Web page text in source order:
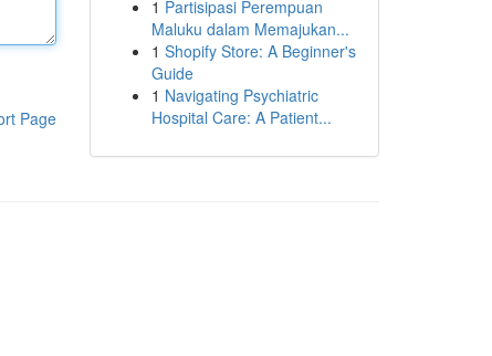
Page
1 Partisipasi Perempuan
Maluku dalam Memajukan...
1 Shopify Store: A Beginner's
Guide
1 Navigating Psychiatric
Hospital Care: A Patient...